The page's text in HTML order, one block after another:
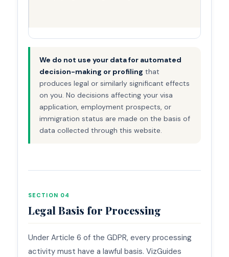
We do not use your data for automated
decision-making or profiling that
produces legal or similarly significant effects
on you. No decisions affecting your visa
application, employment prospects, or
immigration status are made on the basis of
data collected through this website.
SECTION 04
Legal Basis for Processing
Under Article 6 of the GDPR, every processing
activity must have a lawful basis. VizGuides